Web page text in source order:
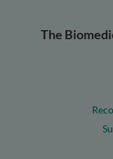
The